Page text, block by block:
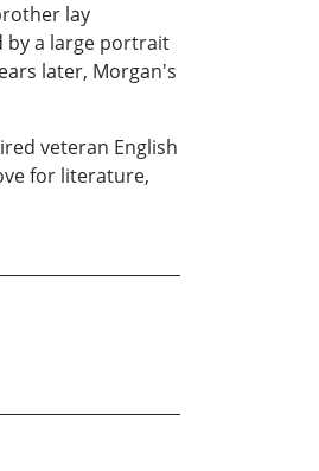
lay
by a large portrait
later, Morgan's
veteran English
for literature,